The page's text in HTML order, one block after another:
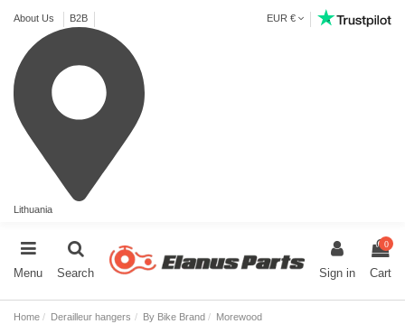
About Us B2B
Lithuania
EUR €
Menu Search Sign in
0
Cart
Home Derailleur hangers By Bike Brand Morewood